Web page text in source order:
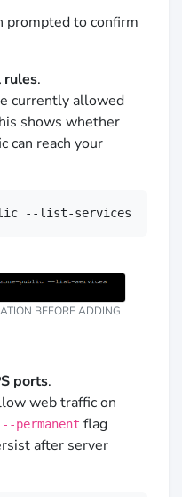
prompted to confirm
rules.
currently allowed
shows whether
can reach your
--list-services
BEFORE ADDING
ports.
web traffic on
--permanent flag
after server